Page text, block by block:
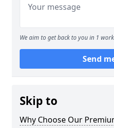
We aim to get back to you in 1
Send
Skip to
Why Choose Our